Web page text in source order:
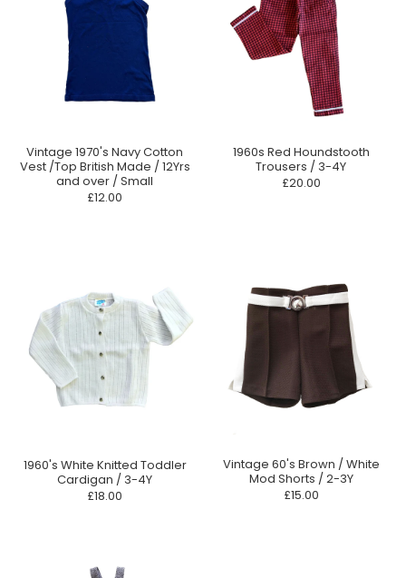
Vintage 1970's Navy Cotton
Vest /Top British Made / 12Yrs
and over / Small
£12.00
1960s Red Houndstooth
Trousers / 3-4Y
£20.00
1960's White Knitted Toddler
Cardigan / 3-4Y
£18.00
Vintage 60's Brown / White
Mod Shorts / 2-3Y
£15.00